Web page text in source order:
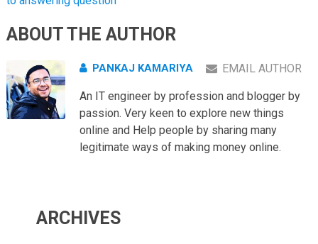
ABOUT THE AUTHOR
PANKAJ KAMARIYA EMAIL AUTHOR
An IT engineer by profession and blogger by
passion. Very keen to explore new things
online and Help people by sharing many
legitimate ways of making money online.
ARCHIVES